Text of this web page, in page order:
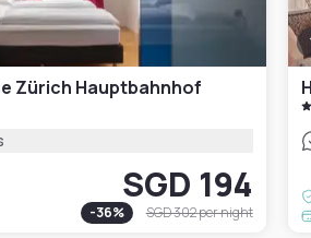
Zürich Hauptbahnhof
SGD 194
-36% SGD 302per night